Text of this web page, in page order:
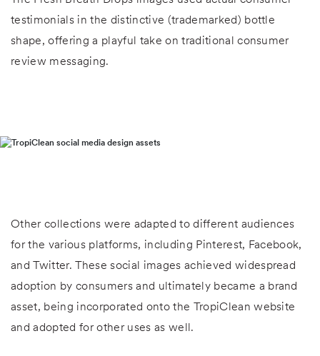
testimonials in the distinctive (trademarked) bottle
shape, offering a playful take on traditional consumer
review messaging.
Other collections were adapted to different audiences
for the various platforms, including Pinterest, Facebook,
and Twitter. These social images achieved widespread
adoption by consumers and ultimately became a brand
asset, being incorporated onto the TropiClean website
and adopted for other uses as well.